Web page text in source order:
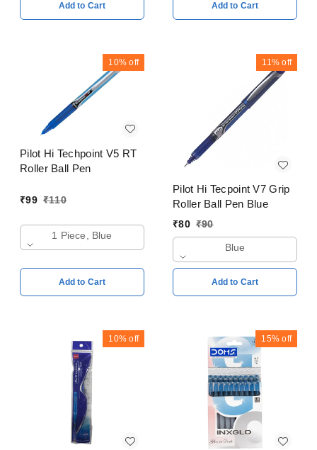
Add to Cart Add to Cart
10% off
Pilot Hi Techpoint V5 RT
Roller Ball Pen
₹99 ₹110
1 Piece, Blue
Add to Cart
11% off
Pilot Hi Tecpoint V7 Grip
Roller Ball Pen Blue
₹80 ₹90
Blue
Add to Cart
10% off 15% off